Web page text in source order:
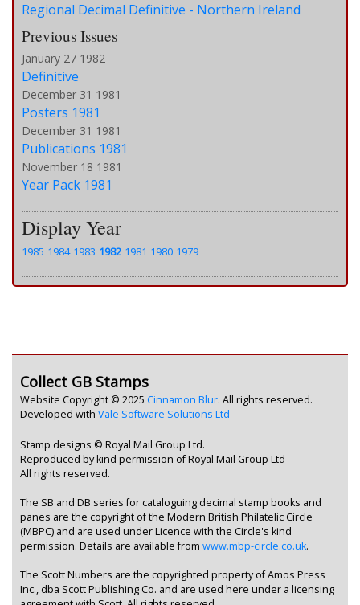
Regional Decimal Definitive - Northern Ireland
Previous Issues
January 27 1982
Definitive
December 31 1981
Posters 1981
December 31 1981
Publications 1981
November 18 1981
Year Pack 1981
Display Year
1985 1984 1983 1982 1981 1980 1979
Collect GB Stamps
Website Copyright © 2025 Cinnamon Blur. All rights reserved.
Developed with Vale Software Solutions Ltd
Stamp designs © Royal Mail Group Ltd.
Reproduced by kind permission of Royal Mail Group Ltd
All rights reserved.
The SB and DB series for cataloguing decimal stamp books and
panes are the copyright of the Modern British Philatelic Circle
(MBPC) and are used under Licence with the Circle's kind
permission. Details are available from www.mbp-circle.co.uk.
The Scott Numbers are the copyrighted property of Amos Press
Inc., dba Scott Publishing Co. and are used here under a licensing